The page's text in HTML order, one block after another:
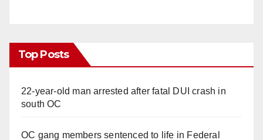
Top Posts
22-year-old man arrested after fatal DUI crash in
south OC
OC gang members sentenced to life in Federal